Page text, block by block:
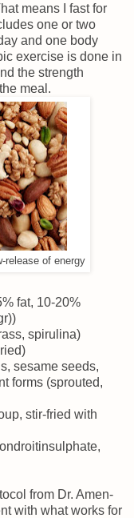
means I fast for
one or two
and one body
exercise is done in
the strength
meal.
release of energy
fat, 10-20%
spirulina)
sesame seeds,
forms (sprouted,
stir-fried with
from Dr. Amen-
with what works for